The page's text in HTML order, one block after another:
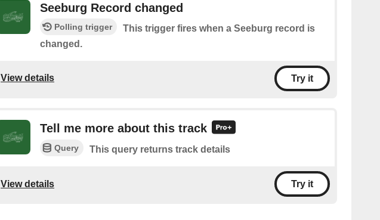
Seeburg Record changed
Polling trigger
This trigger fires when a Seeburg record is
changed.
View details Try it
Tell me more about this track
Query This query returns track details
View details Try it